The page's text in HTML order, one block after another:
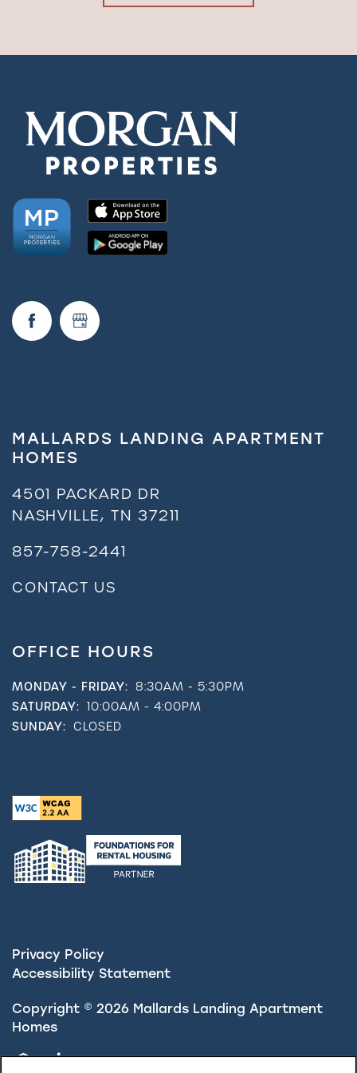
MALLARDS LANDING APARTMENT
HOMES
4501 PACKARD DR
NASHVILLE, TN 37211
857-758-2441
CONTACT US
OFFICE HOURS
MONDAY - FRIDAY: 8:30AM - 5:30PM
SATURDAY: 10:00AM - 4:00PM
SUNDAY: CLOSED
Privacy Policy
Accessibility Statement
Copyright © 2026 Mallards Landing Apartment
Homes